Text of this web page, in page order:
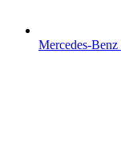
Mercedes-Benz